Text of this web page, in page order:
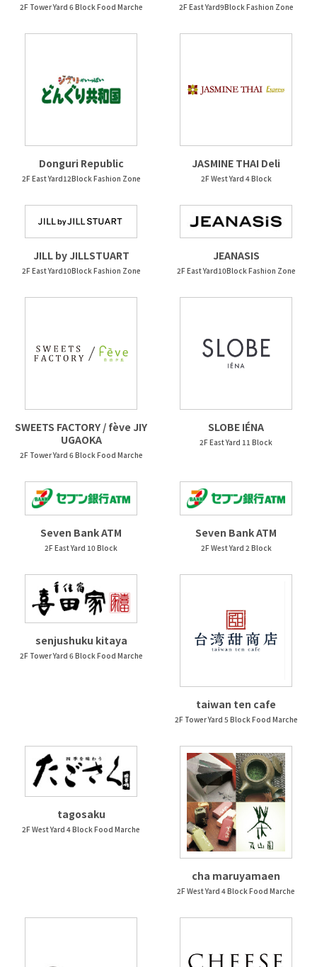
2F Tower Yard 6 Block Food Marche 2F East Yard9Block Fashion Zone
Donguri Republic
2F East Yard12Block Fashion Zone
JASMINE THAI Deli
2F West Yard 4 Block
JILL by JILLSTUART
2F East Yard10Block Fashion Zone
JEANASIS
2F East Yard10Block Fashion Zone
SWEETS FACTORY / fève JIY
UGAOKA
2F Tower Yard 6 Block Food Marche
SLOBE IÉNA
2F East Yard 11 Block
Seven Bank ATM
2F East Yard 10 Block
Seven Bank ATM
2F West Yard 2 Block
senjushuku kitaya
2F Tower Yard 6 Block Food Marche
taiwan ten cafe
2F Tower Yard 5 Block Food Marche
tagosaku
2F West Yard 4 Block Food Marche
cha maruyamaen
2F West Yard 4 Block Food Marche